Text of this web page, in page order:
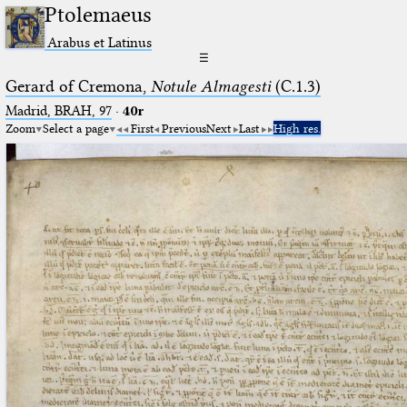
Ptolemaeus
Arabus et Latinus
☰
Gerard of Cremona, Notule Almagesti(C.1.3)
Madrid, BRAH, 97· 40r
Zoom Select a page First PreviousNext Last High res.